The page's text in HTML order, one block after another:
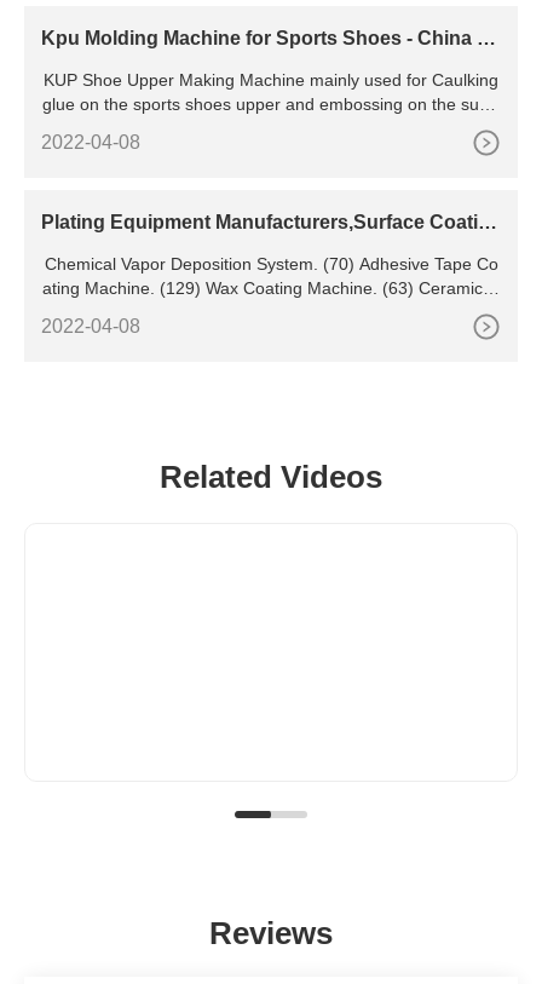
Kpu Molding Machine for Sports Shoes - China Fa
KUP Shoe Upper Making Machine mainly used for Caulking
glue on the sports shoes upper and embossing on the surfa
ce of basketball shoe, bags, gloves, and other outdoor sport
ing goods. KPU materials' biggest feature is the strong adhe
2022-04-08
Plating Equipment Manufacturers,Surface Coatin
Chemical Vapor Deposition System. (70) Adhesive Tape Co
ating Machine. (129) Wax Coating Machine. (63) Ceramic G
2022-04-08
Related Videos
Reviews